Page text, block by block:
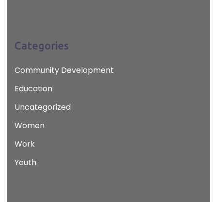
Categories
Community Development
Education
Uncategorized
Women
Work
Youth